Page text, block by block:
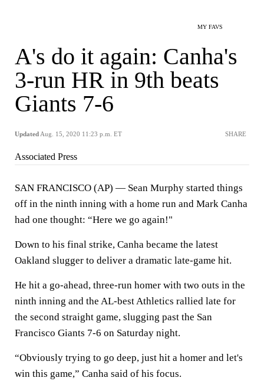
MY FAVS
A's do it again: Canha's
3-run HR in 9th beats
Giants 7-6
Updated Aug. 15, 2020 11:23 p.m. ET SHARE
Associated Press
SAN FRANCISCO (AP) — Sean Murphy started things
off in the ninth inning with a home run and Mark Canha
had one thought: “Here we go again!"
Down to his final strike, Canha became the latest
Oakland slugger to deliver a dramatic late-game hit.
He hit a go-ahead, three-run homer with two outs in the
ninth inning and the AL-best Athletics rallied late for
the second straight game, slugging past the San
Francisco Giants 7-6 on Saturday night.
“Obviously trying to go deep, just hit a homer and let's
win this game,” Canha said of his focus.